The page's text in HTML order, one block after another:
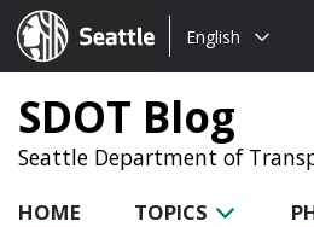
Seattle.gov
Choose
language:
English
SDOT Blog
Seattle Department of
HOME TOPICS